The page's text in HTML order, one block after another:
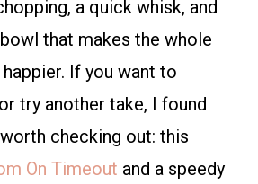
a quick whisk, and
that makes the whole
If you want to
try another take, I found
checking out: this
On Timeout and a speedy